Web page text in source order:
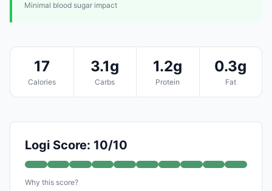
Minimal blood sugar impact
17
Calories
3.1g
Carbs
1.2g
Protein
0.3g
Fat
Logi Score: 10/10
Why this score?